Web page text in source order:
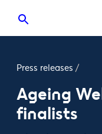
Press releases /
Ageing
finalists